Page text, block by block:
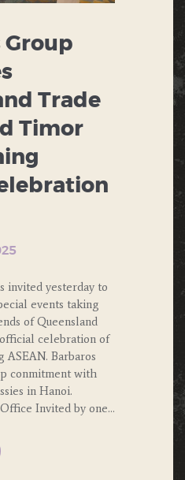
Group
Trade
Timor
invited yesterday to
events taking
of Queensland
celebration of
Barbaros
conmitment with
in Hanoi.
Invited by one…